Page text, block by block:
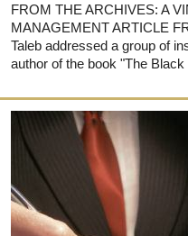
FROM THE ARCHIVES: A
MANAGEMENT ARTICLE
Taleb addressed a group of
author of the book "The